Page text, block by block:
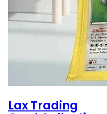
Lax Trading